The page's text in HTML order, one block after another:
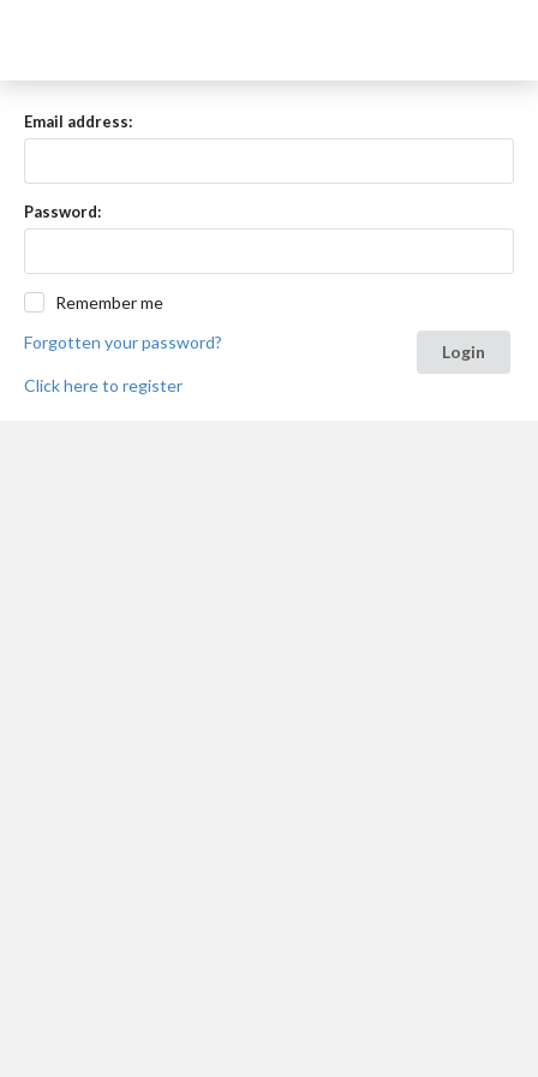
Email address:
Password:
Remember me
Forgotten your password?
Login
Click here to register